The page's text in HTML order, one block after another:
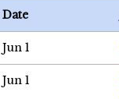
Date
Jun 1
Jun 1